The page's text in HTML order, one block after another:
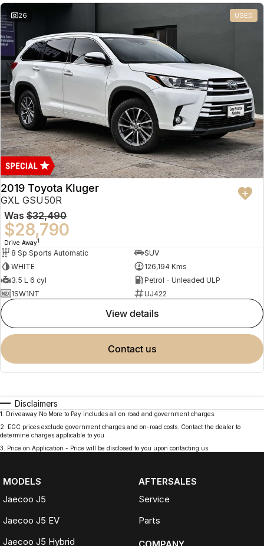
26 USED
2019 Toyota Kluger
GXL GSU50R
Was $32,490
$28,790
Drive Away1
8 Sp Sports Automatic
SUV
WHITE
126,194 Kms
3.5 L 6 cyl
Petrol - Unleaded ULP
1SW1NT
UJ422
view details
contact us
Disclaimers
1
Driveaway No More to Pay includes all on road and government charges.
2
EGC prices exclude government charges and on-road costs. Contact the dealer to
determine charges applicable to you.
3
Price on Application - Price will be disclosed to you upon contacting us.
MODELS
Jaecoo J5
Jaecoo J5 EV
Jaecoo J5 Hybrid
AFTERSALES
Service
Parts